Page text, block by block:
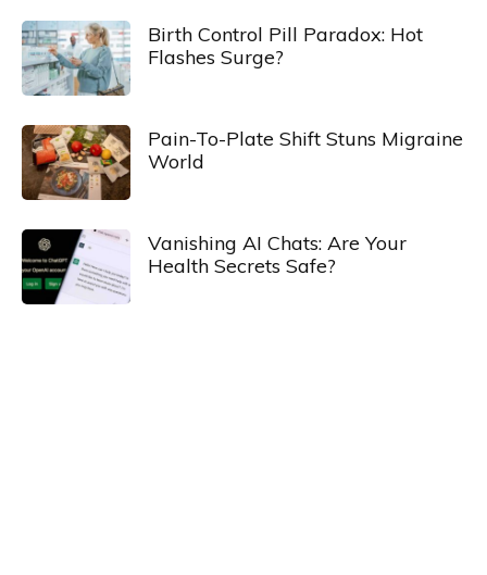
Birth Control Pill Paradox: Hot
Flashes Surge?
Pain-To-Plate Shift Stuns Migraine
World
Vanishing AI Chats: Are Your
Health Secrets Safe?